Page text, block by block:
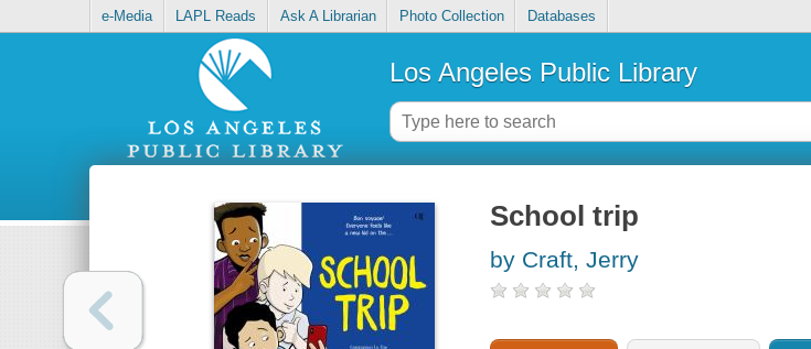
e-Media LAPL Reads Ask A Librarian Photo Collection Databases
Los Angeles Public Library
School trip
by Craft, Jerry